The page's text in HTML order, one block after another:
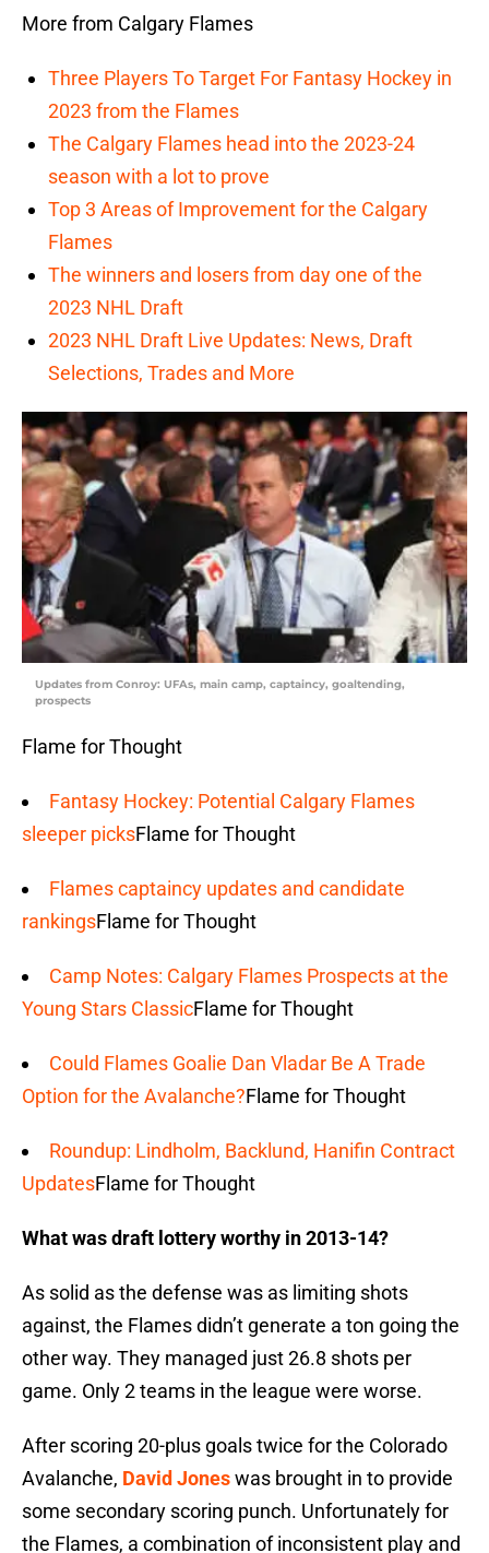
More from Calgary Flames
Three Players To Target For Fantasy Hockey in
2023 from the Flames
The Calgary Flames head into the 2023-24
season with a lot to prove
Top 3 Areas of Improvement for the Calgary
Flames
The winners and losers from day one of the
2023 NHL Draft
2023 NHL Draft Live Updates: News, Draft
Selections, Trades and More
Updates from Conroy: UFAs, main camp, captaincy, goaltending,
prospects
Flame for Thought
Fantasy Hockey: Potential Calgary Flames
sleeper picksFlame for Thought
Flames captaincy updates and candidate
rankingsFlame for Thought
Camp Notes: Calgary Flames Prospects at the
Young Stars ClassicFlame for Thought
Could Flames Goalie Dan Vladar Be A Trade
Option for the Avalanche?Flame for Thought
Roundup: Lindholm, Backlund, Hanifin Contract
UpdatesFlame for Thought
What was draft lottery worthy in 2013-14?
As solid as the defense was as limiting shots
against, the Flames didn’t generate a ton going the
other way. They managed just 26.8 shots per
game. Only 2 teams in the league were worse.
After scoring 20-plus goals twice for the Colorado
Avalanche, David Joneswas brought in to provide
some secondary scoring punch. Unfortunately for
the Flames, a combination of inconsistent play and